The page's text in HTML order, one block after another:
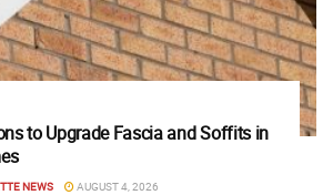
to Upgrade Fascia and Soffits in
NEWS AUGUST 4, 2026